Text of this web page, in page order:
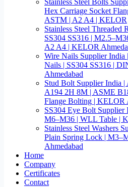
Stainless Steel Bolts
Hex Carriage Socket
ASTM | A2 A4 | KELOR
Stainless Steel Threaded
SS304 SS316 |
A2 A4 | KELOR
Wire Nails Supplier India
Nails | SS304 SS316 |
Ahmedabad
Stud Bolt Supplier India
A194 2H 8M | ASME
Flange Bolting | KELOR
SS304 Eye Bolt
M6–M36 | WLL Table |
Stainless Steel Washers
Plain Spring Lock |
Ahmedabad
Home
Company
Certificates
Contact